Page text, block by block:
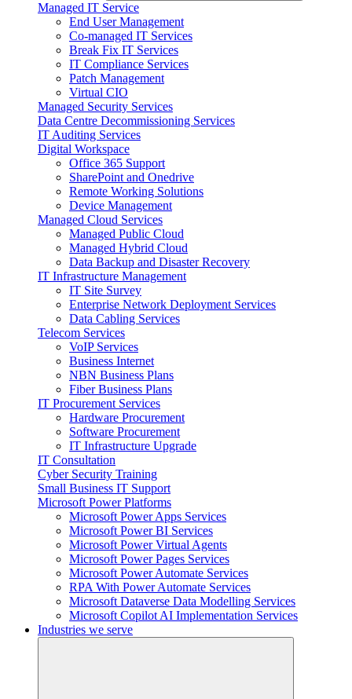
Managed IT Service
End User Management
Co-managed IT Services
Break Fix IT Services
IT Compliance Services
Patch Management
Virtual CIO
Managed Security Services
Data Centre Decommissioning Services
IT Auditing Services
Digital Workspace
Office 365 Support
SharePoint and Onedrive
Remote Working Solutions
Device Management
Managed Cloud Services
Managed Public Cloud
Managed Hybrid Cloud
Data Backup and Disaster Recovery
IT Infrastructure Management
IT Site Survey
Enterprise Network Deployment Services
Data Cabling Services
Telecom Services
VoIP Services
Business Internet
NBN Business Plans
Fiber Business Plans
IT Procurement Services
Hardware Procurement
Software Procurement
IT Infrastructure Upgrade
IT Consultation
Cyber Security Training
Small Business IT Support
Microsoft Power Platforms
Microsoft Power Apps Services
Microsoft Power BI Services
Microsoft Power Virtual Agents
Microsoft Power Pages Services
Microsoft Power Automate Services
RPA With Power Automate Services
Microsoft Dataverse Data Modelling Services
Microsoft Copilot AI Implementation Services
Industries we serve